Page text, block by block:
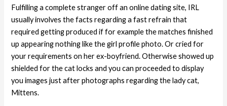
Fulfilling a complete stranger off an online dating site, IRL
usually involves the facts regarding a fast refrain that
required getting produced if for example the matches finished
up appearing nothing like the girl profile photo. Or cried for
your requirements on her ex-boyfriend. Otherwise showed up
shielded for the cat locks and you can proceeded to display
you images just after photographs regarding the lady cat,
Mittens.